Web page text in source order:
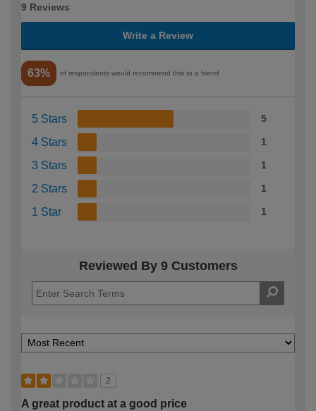
9 Reviews
Write a Review
63% of respondents would recommend this to a friend
5 Stars 5
4 Stars 1
3 Stars 1
2 Stars 1
1 Star 1
Reviewed By 9 Customers
2
A great product at a good price